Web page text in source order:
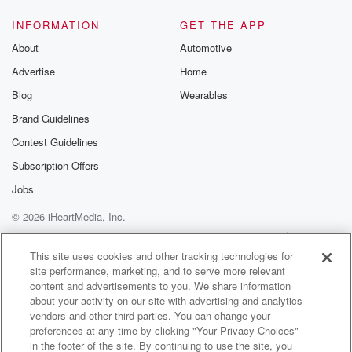
me in the studio right now is the Opposition leader
Katie, Selena.
This is very much breaking news. We did know that
there'd been sadly a fatal crash on the Stuart
Highway.
the
people of Catherine are going to be pretty shocked to
hear this news from overnight and from the early
(01:51):
of this morning.
Speaker 2 (01:52):
Yeah, Katie, I'm shocked hearing it today as well. I
did hear about the accident. I'm due to go home
tomorrow and you know, thinking about road US of
INFORMATION
About
Advertise
Blog
Brand Guidelines
Contest Guidelines
Subscription Offers
Jobs
GET THE APP
Automotive
Home
Wearables
© 2026 iHeartMedia, Inc.
Help
Privacy Policy
Your Privacy Choices
Terms of Use
AdChoices
This site uses cookies and other tracking technologies for
site performance, marketing, and to serve more relevant
content and advertisements to you. We share information
about your activity on our site with advertising and analytics
vendors and other third parties. You can change your
preferences at any time by clicking "Your Privacy Choices"
in the footer of the site. By continuing to use the site, you